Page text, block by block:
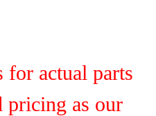
actual parts
as our